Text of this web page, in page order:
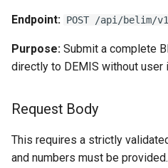
Endpoint: POST /api/belim/
Purpose: Submit a complete
directly to DEMIS without user
Request Body
This requires a strictly
and numbers must be